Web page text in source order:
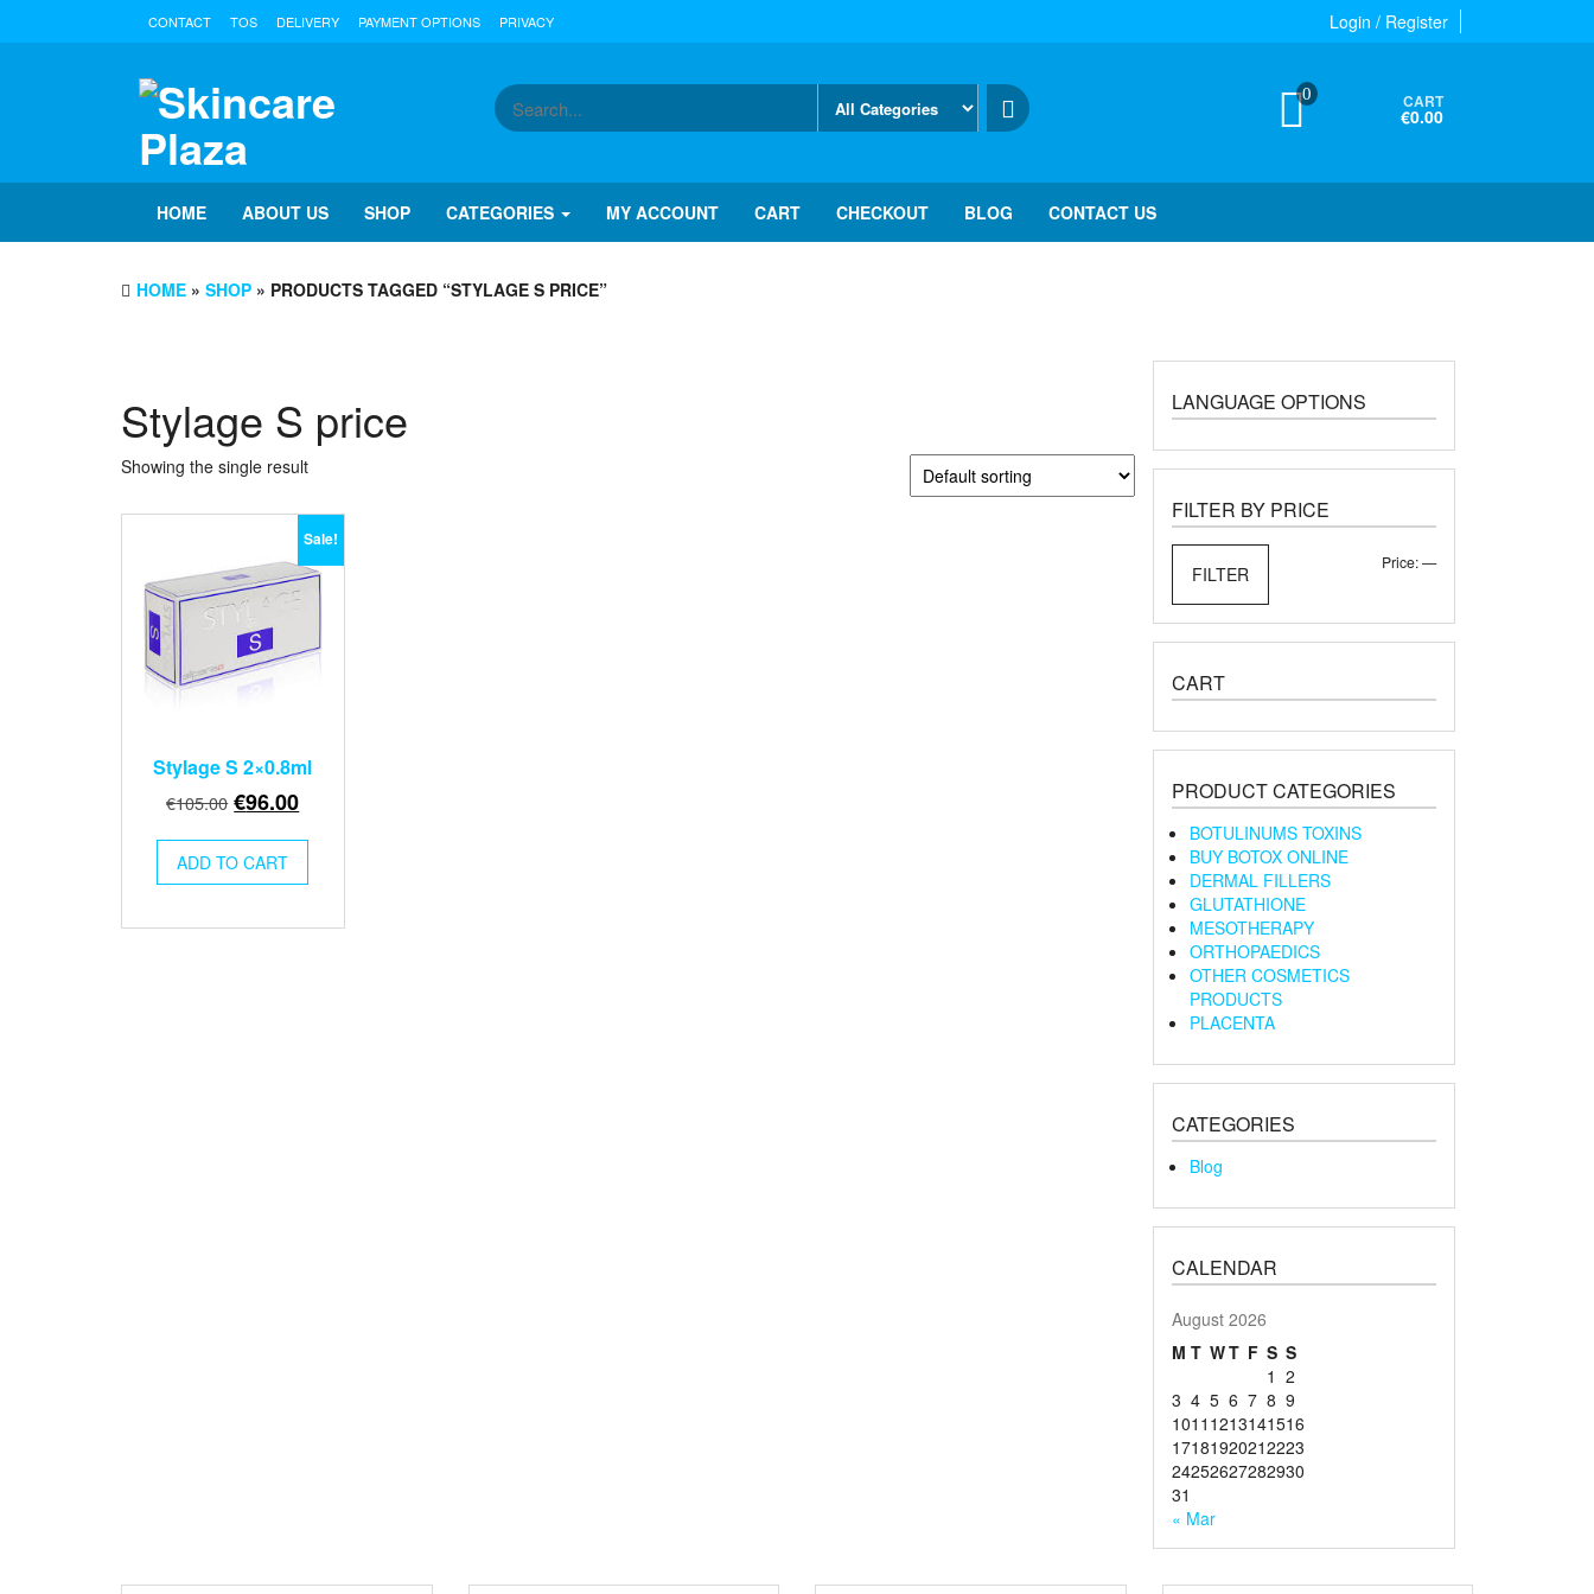
Login / Register
CONTACT TOS DELIVERY PAYMENT OPTIONS PRIVACY
0 CART
€0.00
HOME ABOUT US SHOP CATEGORIES MY ACCOUNT CART CHECKOUT BLOG CONTACT US
HOME » SHOP » PRODUCTS TAGGED “STYLAGE S PRICE”
Stylage S price
Showing the single result
Sale!
Stylage S 2×0.8ml
€105.00 Original
was:
€105.00.
€96.00Current
€96.00.
ADD TO CART
LANGUAGE OPTIONS
FILTER BY PRICE
Min
Max
FILTER
Price:—
CART
PRODUCT CATEGORIES
BOTULINUMS TOXINS
BUY BOTOX ONLINE
DERMAL FILLERS
GLUTATHIONE
MESOTHERAPY
ORTHOPAEDICS
OTHER COSMETICS
PRODUCTS
PLACENTA
CATEGORIES
Blog
CALENDAR
August 2026
M T WT F S S
1 2
3 4 5 6 7 8 9
1011 1213141516
17181920212223
24252627282930
31
« Mar